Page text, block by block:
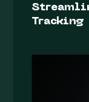
Tracking